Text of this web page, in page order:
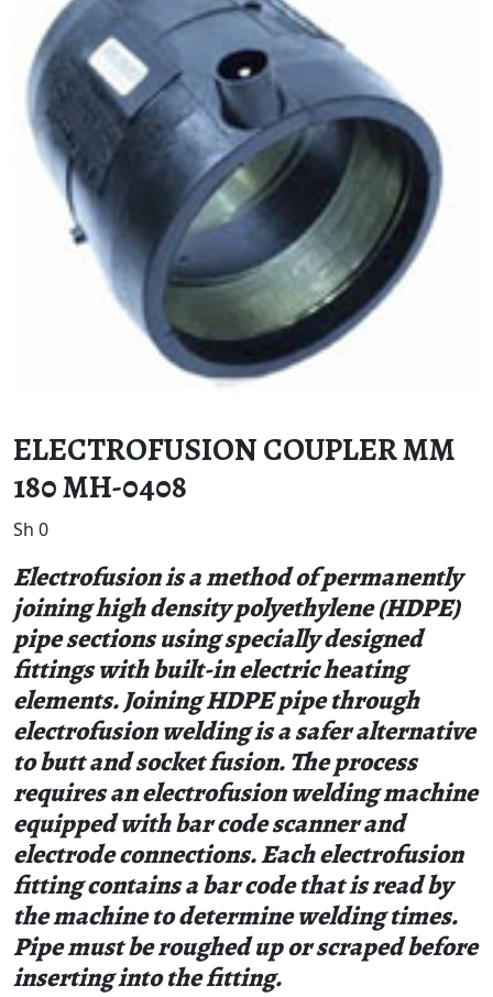
ELECTROFUSION COUPLER MM
180 MH-0408
Sh 0
Electrofusion is a method of permanently
joining high density polyethylene (HDPE)
pipe sections using specially designed
fittings with built-in electric heating
elements. Joining HDPE pipe through
electrofusion welding is a safer alternative
to butt and socket fusion. The process
requires an electrofusion welding machine
equipped with bar code scanner and
electrode connections. Each electrofusion
fitting contains a bar code that is read by
the machine to determine welding times.
Pipe must be roughed up or scraped before
inserting into the fitting.